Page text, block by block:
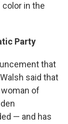
in the
Party
that
said that
of
— and has